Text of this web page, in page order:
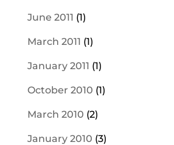
June 2011 (1)
March 2011 (1)
January 2011 (1)
October 2010 (1)
March 2010 (2)
January 2010 (3)